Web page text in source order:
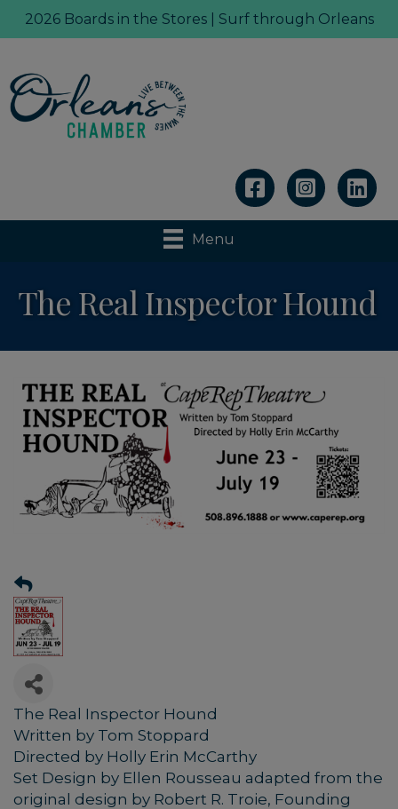
2026 Boards in the Stores | Surf through Orleans
Linkedin
Menu
The Real Inspector Hound
The Real Inspector Hound
Written by Tom Stoppard
Directed by Holly Erin McCarthy
Set Design by Ellen Rousseau adapted from the
original design by Robert R. Troie, Founding